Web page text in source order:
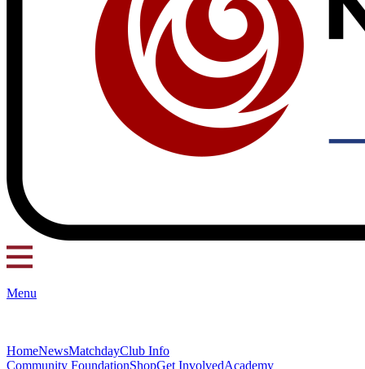
Menu
HomeNewsMatchdayClub Info
Community FoundationShopGet InvolvedAcademy